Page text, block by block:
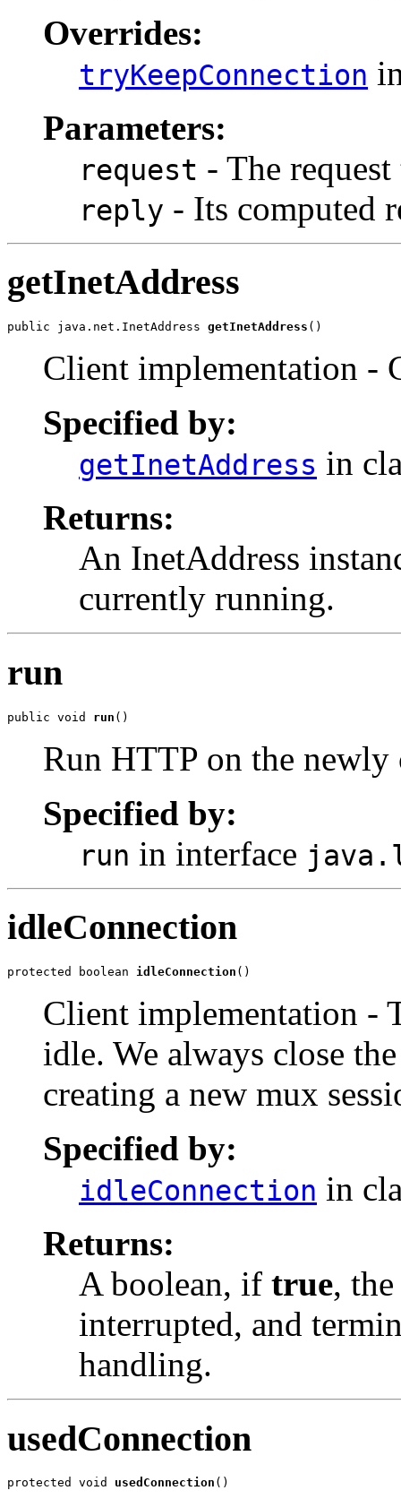
Overrides:
tryKeepConnection
Parameters:
request - The
reply - Its computed
getInetAddress
public java.net.InetAddress getInetAddress ()
Client implementation -
Specified by:
getInetAddress in
Returns:
An InetAddress
currently running.
run
public void run ()
Run HTTP on the newly
Specified by:
run in interface
idleConnection
protected boolean idleConnection ()
Client implementation -
idle. We always close
creating a new mux
Specified by:
idleConnection in
Returns:
A boolean, if true,
interrupted, and
handling.
usedConnection
protected void usedConnection ()